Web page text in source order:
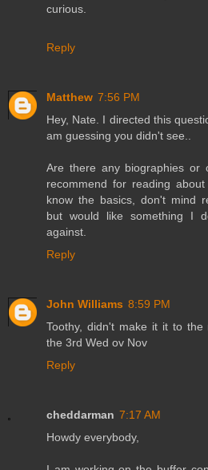
curious.
Reply
Matthew 7:56 PM
Hey, Nate. I directed this
am guessing you didn't see..
Are there any biographies or
recommend for reading
know the basics, don't mind
but would like something I
against.
Reply
John Williams 8:59 PM
Toothy, didn't make it it to
the 3rd Wed ov Nov
Reply
cheddarman 7:17 AM
Howdy everybody,